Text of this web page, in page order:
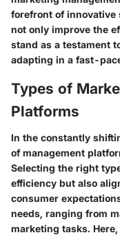
forefront of innovative
not only improve the
stand as a testament
adapting in a fast-
Types of
Platforms
In the constantly
of management
Selecting the right
efficiency but also
consumer
needs, ranging from
marketing tasks.